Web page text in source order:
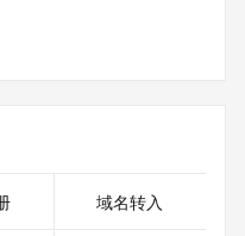
Digital nor the Registry
to (a) allow, enable, or
by e-mail, telephone, or
data recipient's own
域名转入